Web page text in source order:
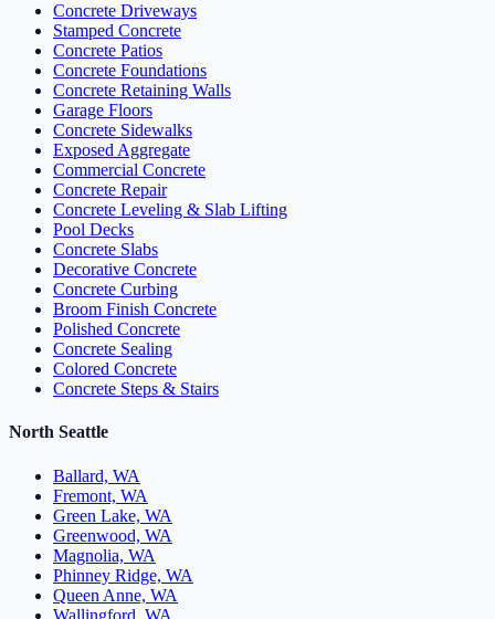
Concrete Driveways
Stamped Concrete
Concrete Patios
Concrete Foundations
Concrete Retaining Walls
Garage Floors
Concrete Sidewalks
Exposed Aggregate
Commercial Concrete
Concrete Repair
Concrete Leveling & Slab Lifting
Pool Decks
Concrete Slabs
Decorative Concrete
Concrete Curbing
Broom Finish Concrete
Polished Concrete
Concrete Sealing
Colored Concrete
Concrete Steps & Stairs
North Seattle
Ballard, WA
Fremont, WA
Green Lake, WA
Greenwood, WA
Magnolia, WA
Phinney Ridge, WA
Queen Anne, WA
Wallingford, WA